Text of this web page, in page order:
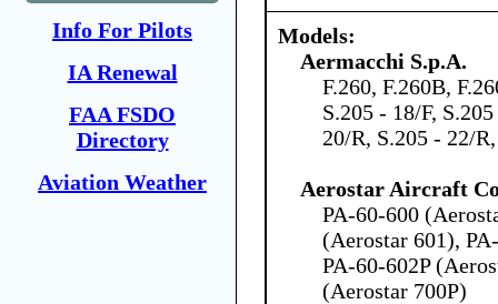
Info For Pilots
IA Renewal
FAA FSDO
Directory
Aviation Weather
Models:
Aermacchi S.p.A.
F.260, F.260B,
S.205 - 18/F,
20/R, S.205 - 22/
Aerostar Aircraft
PA-60-600
(Aerostar 601),
PA-60-602P
(Aerostar 700P)